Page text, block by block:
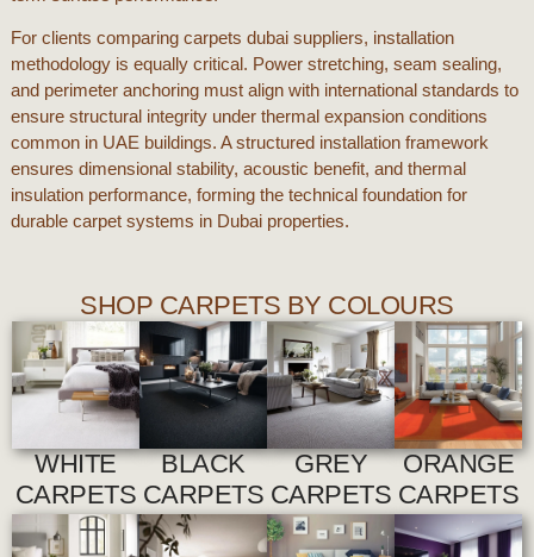
For clients comparing carpets dubaisuppliers, installation
methodology is equally critical. Power stretching, seam sealing,
and perimeter anchoring must align with international standards to
ensure structural integrity under thermal expansion conditions
common in UAE buildings. A structured installation framework
ensures dimensional stability, acoustic benefit, and thermal
insulation performance, forming the technical foundation for
durable carpet systems in Dubaiproperties.
SHOP CARPETS BY COLOURS
WHITE
CARPETS
BLACK
CARPETS
GREY
CARPETS
ORANGE
CARPETS